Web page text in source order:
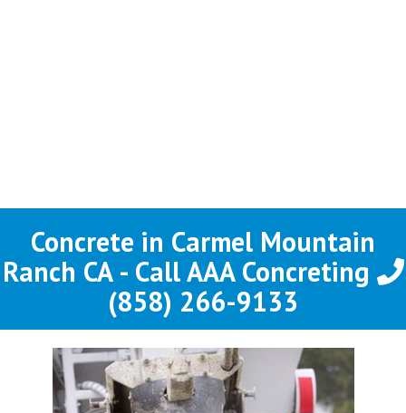
Concrete in Carmel Mountain
Ranch CA - Call AAA Concreting
(858) 266-9133